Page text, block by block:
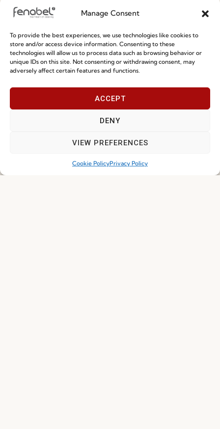
Manage Consent
To provide the best experiences, we use technologies like cookies to
store and/or access device information. Consenting to these
technologies will allow us to process data such as browsing behavior or
unique IDs on this site. Not consenting or withdrawing consent, may
adversely affect certain features and functions.
ACCEPT
DENY
VIEW PREFERENCES
Cookie PolicyPrivacy Policy
Privacy Policy
Whistleblowing
Cookie Policy
Cookie Policy (EU)